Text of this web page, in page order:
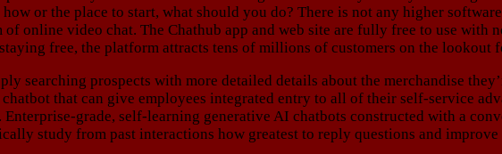
or the place to start, what should you do? There is not any higher
online video chat. The Chathub app and web site are fully free to use with
free, the platform attracts tens of millions of customers on the lookout
searching prospects with more detailed details about the merchandise
that can give employees integrated entry to all of their self-service
grade, self-learning generative AI chatbots constructed with a
study from past interactions how greatest to reply questions and